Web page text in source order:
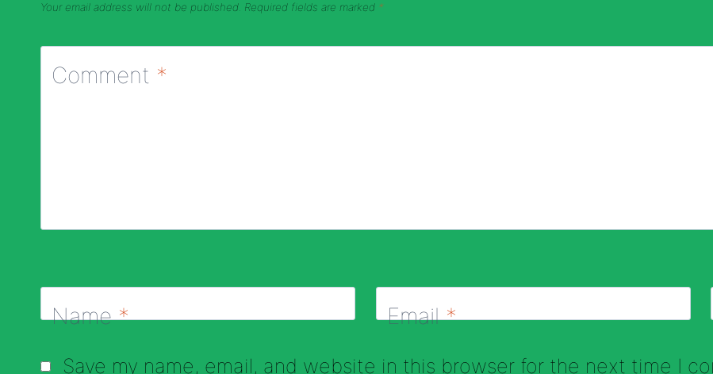
Your email address will not be published. Required fields are marked *
Comment *
Name* Email*
Save my name, email, and website in this browser for the next time I